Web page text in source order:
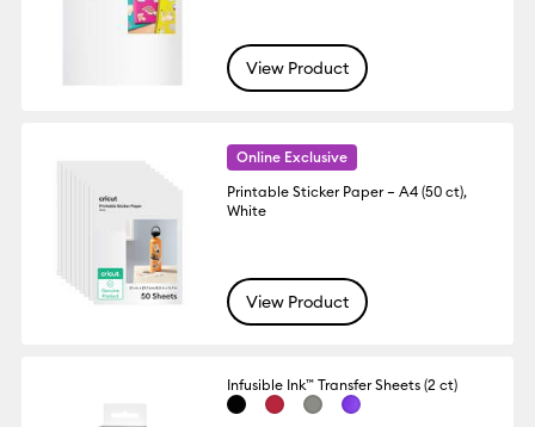
View Product
Online Exclusive
Printable Sticker Paper – A4 (50 ct),
White
View Product
Infusible Ink™ Transfer Sheets (2 ct)